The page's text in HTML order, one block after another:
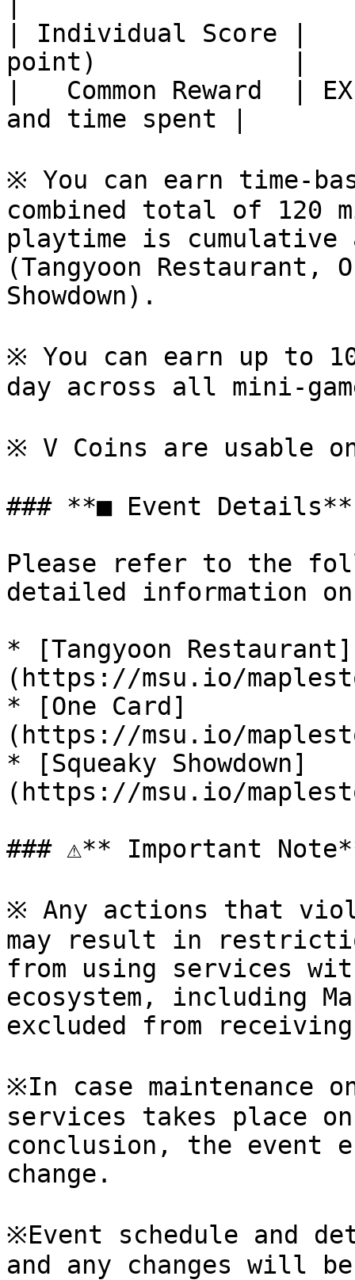
| Individual Score |
point)             |
|   Common Reward  |
and time spent |
※ You can earn time-
combined total of 120
playtime is cumulative
(Tangyoon Restaurant,
Showdown).
※ You can earn up to
day across all mini-
※ V Coins are usable
### **■ Event Details**
Please refer to the
detailed information on
* [Tangyoon Restaurant]
(https://msu.io/
* [One Card]
(https://msu.io/
* [Squeaky Showdown]
(https://msu.io/
### ⚠**️ Important
※ Any actions that
may result in
from using services
ecosystem, including
excluded from
※In case maintenance
services takes place
conclusion, the event
change.
※Event schedule and
and any changes will